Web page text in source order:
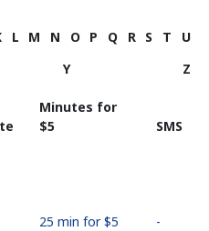
L M N O P Q R S T
U
Y Z
Minutes for
⁦$5⁩
SMS
25 min for ⁦$5⁩ -